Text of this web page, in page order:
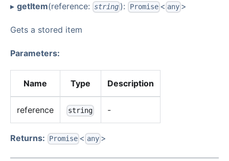
▸ getItem(reference: string ): Promise< any >
Gets a stored item
Parameters:
Name Type Description
reference string -
Returns: Promise < any>